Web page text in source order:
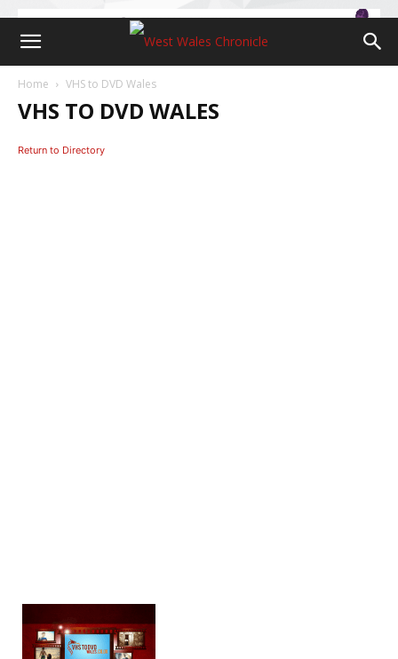
Home VHS to DVD Wales
VHS TO DVD WALES
Return to Directory